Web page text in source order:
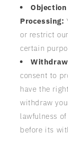
Processing:
or restrict
certain
consent to
have the
withdraw
lawfulness
before its